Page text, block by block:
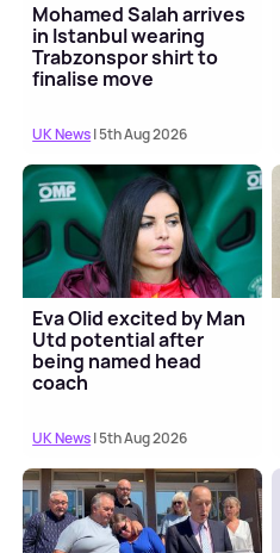
Mohamed Salah arrives
in Istanbul wearing
Trabzonspor shirt to
finalise move
UK News| 5th Aug 2026
Eva Olid excited by Man
Utd potential after
being named head
coach
UK News| 5th Aug 2026